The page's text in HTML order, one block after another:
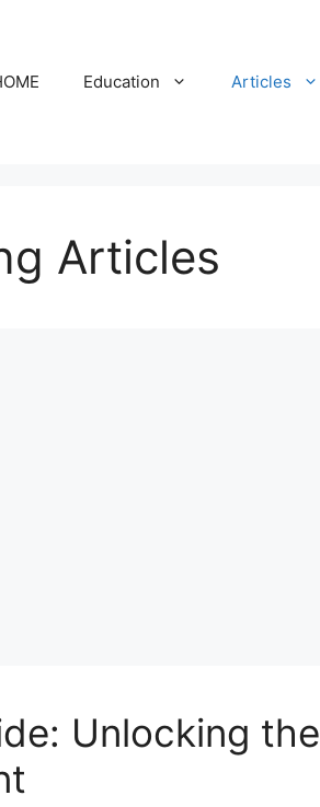
Education Articles
Articles
Unlocking the